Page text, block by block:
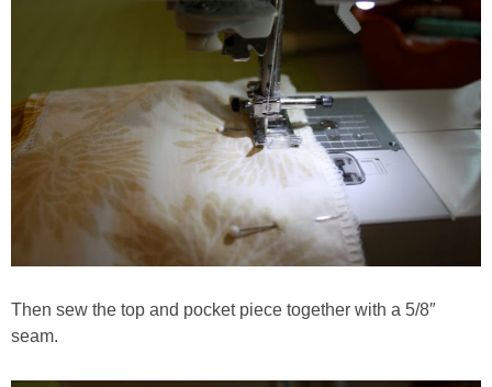
Then sew the top and pocket piece together with a 5/8″
seam.